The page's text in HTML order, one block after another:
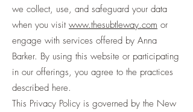
we collect, use, and safeguard your data
when you visit www.thesubtleway.com or
engage with services offered by Anna
Barker. By using this website or participating
in our offerings, you agree to the practices
described here.
This Privacy Policy is governed by the New